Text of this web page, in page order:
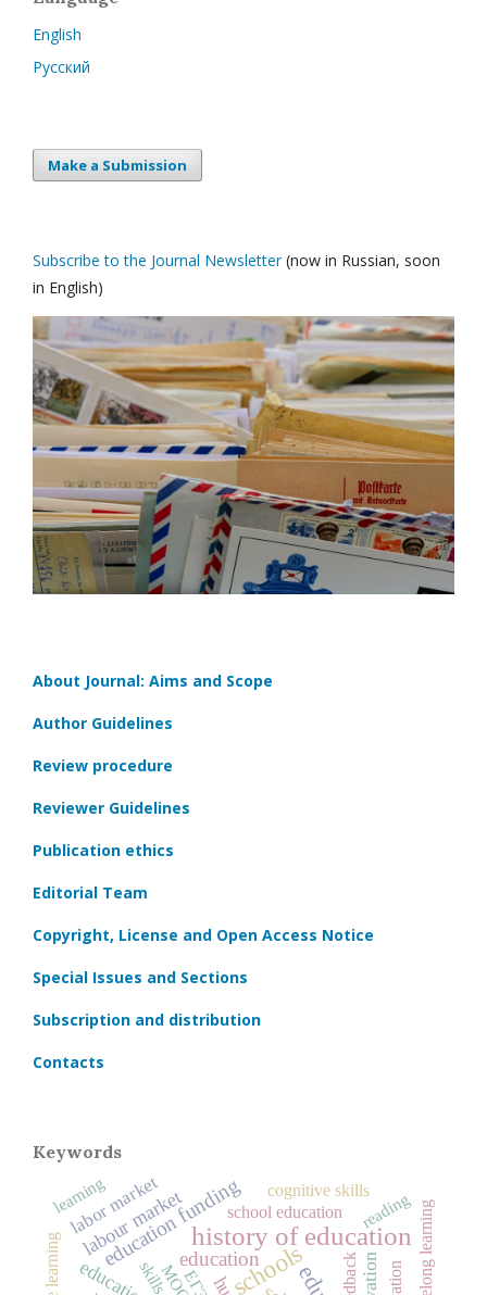
English
Русский
Make a Submission
Subscribe to the Journal Newsletter(now in Russian, soon
in English)
About Journal: Aims and Scope
Author Guidelines
Review procedure
Reviewer Guidelines
Publication ethics
Editorial Team
Copyright, License and Open Access Notice
Special Issues and Sections
Subscription and distribution
Contacts
Keywords
history of education
schools
education
education funding
labour market
labor market lifelong learning
school education
ЕГЭ
skills
cognitive skills
learning reading